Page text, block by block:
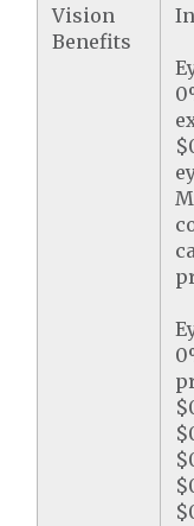
Vision
Benefits